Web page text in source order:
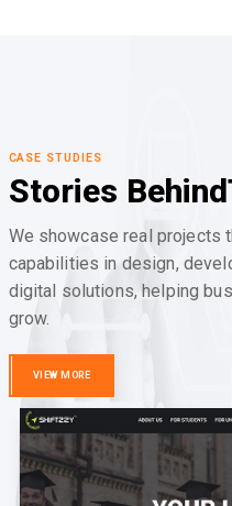
CASE STUDIES
Stories Behind
We showcase real projects
capabilities in design,
digital solutions, helping
grow.
VIEW MORE